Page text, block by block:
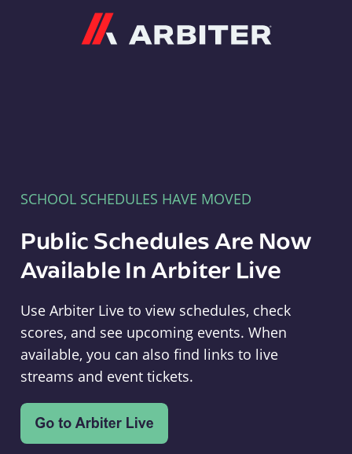
SCHOOL SCHEDULES HAVE MOVED
Public Schedules Are Now
Available In Arbiter Live
Use Arbiter Live to view schedules, check
scores, and see upcoming events. When
available, you can also find links to live
streams and event tickets.